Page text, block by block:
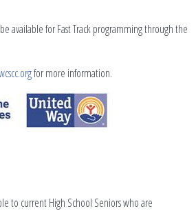
available for Fast Track programming through the
for more information.
to current High School Seniors who are